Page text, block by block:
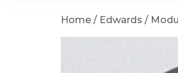
Home / Edwards /